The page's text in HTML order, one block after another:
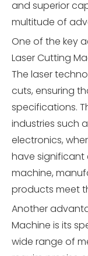
and superior
multitude of
One of the key
Laser Cutting
The laser
cuts, ensuring
specifications.
industries such
electronics,
have significant
machine,
products meet
Another
Machine is its
wide range of